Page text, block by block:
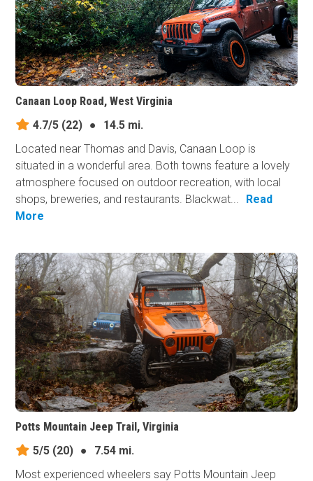
Canaan Loop Road, West Virginia
4.7/5 (22) ●
14.5 mi.
Located near Thomas and Davis, Canaan Loop is
situated in a wonderful area. Both towns feature a lovely
atmosphere focused on outdoor recreation, with local
shops, breweries, and restaurants. Blackwat...
Read
More
Potts Mountain Jeep Trail, Virginia
5/5 (20) ●
7.54 mi.
Most experienced wheelers say Potts Mountain Jeep